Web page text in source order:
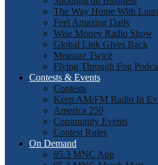
The Way Home With
Feel Amazing Daily
Wise Money Radio Show
Global Link Gives Back
Measure Twice
Flying Through Fog
Contests & Events
Contests
Keep AM/FM Radio In
America 250
Community Events
Contest Rules
On Demand
95.3 MNC App